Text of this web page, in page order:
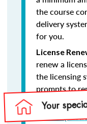
the course
delivery
for you.
License
renew a
the licensing
prompts to
Still have
Asked